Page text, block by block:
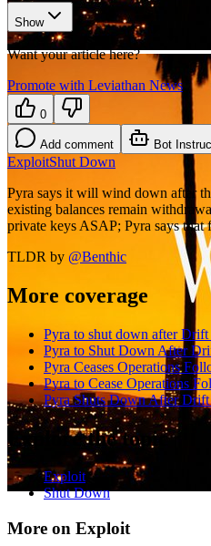
Show
Want your article here?
Promote with Leviathan News
0
Add comment Bot
ExploitShut Down
Pyra says it will wind down after
existing balances remain
private keys ASAP; Pyra says
TLDR by @Benthic
More coverage
Pyra to shut down after
Pyra to Shut Down After
Pyra Ceases Operations
Pyra to Cease Operations
Pyra Shuts Down After
Explore the topic
Exploit
Shut Down
More on Exploit